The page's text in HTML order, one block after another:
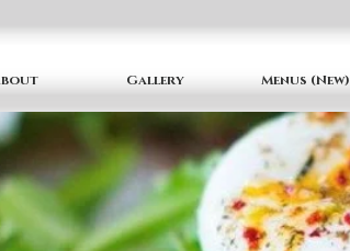
Gallery Menus (New)